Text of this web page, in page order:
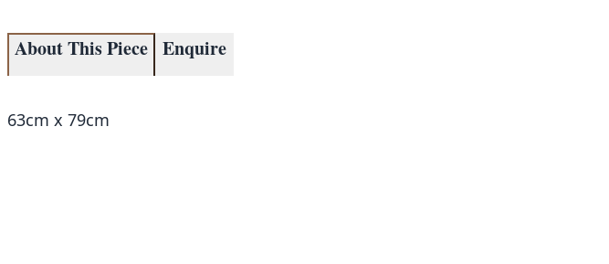
About This Piece Enquire
63cm x 79cm